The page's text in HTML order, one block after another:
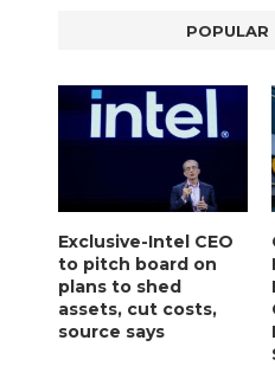
POPULAR
Exclusive-Intel CEO
to pitch board on
plans to shed
assets, cut costs,
source says